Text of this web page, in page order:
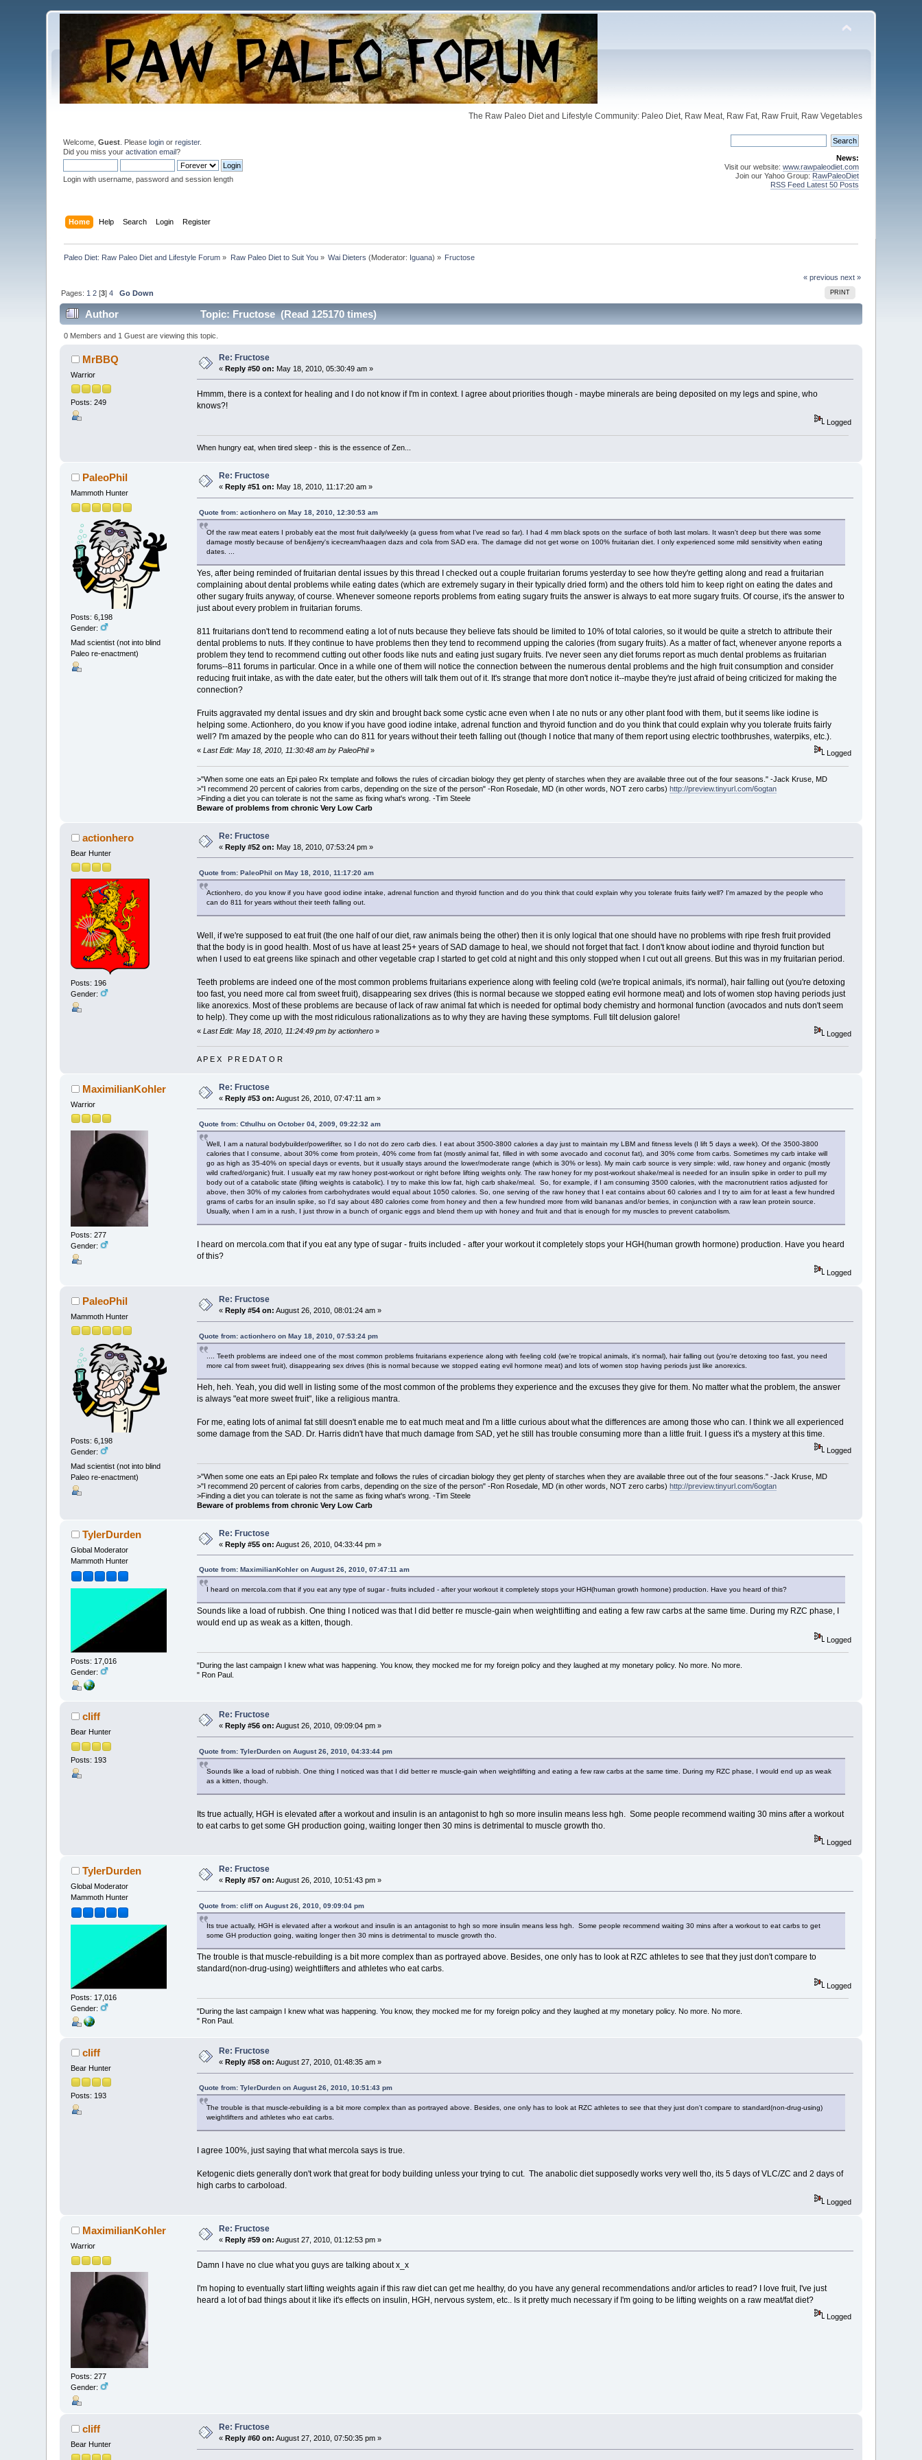
The Raw Paleo Diet and Lifestyle Community: Paleo Diet, Raw Meat, Raw Fat, Raw Fruit, Raw Vegetables
Welcome,Guest . Pleaselogin orregister.
Did you miss youractivation email?
Login with username, password and session length
News:
Visit our website: www.rawpaleodiet.com
Join our Yahoo Group: RawPaleoDiet
RSS Feed Latest 50 Posts
Home Help Search Login Register
Paleo Diet: Raw Paleo Diet and Lifestyle Forum » Raw Paleo Diet to Suit You» Wai Dieters (Moderator: Iguana) » Fructose
« previous next »
PRINT
Pages: 1 2 [3]4 Go Down
Author Topic: Fructose (Read 125170 times)
0 Members and 1 Guest are viewing this topic.
MrBBQ
Warrior
Posts: 249
Re: Fructose
«Reply #50 on: May 18, 2010, 05:30:49 am »
Hmmm, there is a context for healing and I do not know if I'm in context. I agree about priorities though - maybe minerals are being deposited on my legs and spine, who
knows?!
Logged
When hungry eat, when tired sleep - this is the essence of Zen...
PaleoPhil
Mammoth Hunter
Posts: 6,198
Gender:
Mad scientist (not into blind
Paleo re-enactment)
Re: Fructose
« Reply #51 on: May 18, 2010, 11:17:20 am »
Quote from: actionhero on May 18, 2010, 12:30:53 am
Of the raw meat eaters I probably eat the most fruit daily/weekly (a guess from what I've read so far). I had 4 mm black spots on the surface of both last molars. It wasn't deep but there was some
damage mostly because of ben&jerry's icecream/haagen dazs and cola from SAD era. The damage did not get worse on 100% fruitarian diet. I only experienced some mild sensitivity when eating
dates. ...
Yes, after being reminded of fruitarian dental issues by this thread I checked out a couple fruitarian forums yesterday to see how they're getting along and read a fruitarian
complaining about dental problems while eating dates (which are extremely sugary in their typically dried form) and the others told him to keep right on eating the dates and
other sugary fruits anyway, of course. Whenever someone reports problems from eating sugary fruits the answer is always to eat more sugary fruits. Of course, it's the answer to
just about every problem in fruitarian forums.
811 fruitarians don't tend to recommend eating a lot of nuts because they believe fats should be limited to 10% of total calories, so it would be quite a stretch to attribute their
dental problems to nuts. If they continue to have problems then they tend to recommend upping the calories (from sugary fruits). As a matter of fact, whenever anyone reports a
problem they tend to recommend cutting out other foods like nuts and eating just sugary fruits. I've never seen any diet forums report as much dental problems as fruitarian
forums--811 forums in particular. Once in a while one of them will notice the connection between the numerous dental problems and the high fruit consumption and consider
reducing fruit intake, as with the date eater, but the others will talk them out of it. It's strange that more don't notice it--maybe they're just afraid of being criticized for making the
connection?
Fruits aggravated my dental issues and dry skin and brought back some cystic acne even when I ate no nuts or any other plant food with them, but it seems like iodine is
helping some. Actionhero, do you know if you have good iodine intake, adrenal function and thyroid function and do you think that could explain why you tolerate fruits fairly
well? I'm amazed by the people who can do 811 for years without their teeth falling out (though I notice that many of them report using electric toothbrushes, waterpiks, etc.).
« Last Edit: May 18, 2010, 11:30:48 am by PaleoPhil» Logged
>"When some one eats an Epi paleo Rx template and follows the rules of circadian biology they get plenty of starches when they are available three out of the four seasons." -Jack Kruse, MD
>"I recommend 20 percent of calories from carbs, depending on the size of the person" -Ron Rosedale, MD (in other words, NOT zero carbs) http://preview.tinyurl.com/6ogtan
>Finding a diet you can tolerate is not the same as fixing what's wrong. -Tim Steele
Beware of problems from chronic Very Low Carb
actionhero
Bear Hunter
Posts: 196
Gender:
Re: Fructose
«Reply #52 on: May 18, 2010, 07:53:24 pm »
Quote from: PaleoPhil on May 18, 2010, 11:17:20 am
Actionhero, do you know if you have good iodine intake, adrenal function and thyroid function and do you think that could explain why you tolerate fruits fairly well? I'm amazed by the people who
can do 811 for years without their teeth falling out.
Well, if we're supposed to eat fruit (the one half of our diet, raw animals being the other) then it is only logical that one should have no problems with ripe fresh fruit provided
that the body is in good health. Most of us have at least 25+ years of SAD damage to heal, we should not forget that fact. I don't know about iodine and thyroid function but
when I used to eat greens like spinach and other vegetable crap I started to get cold at night and this only stopped when I cut out all greens. But this was in my fruitarian period.
Teeth problems are indeed one of the most common problems fruitarians experience along with feeling cold (we're tropical animals, it's normal), hair falling out (you're detoxing
too fast, you need more cal from sweet fruit), disappearing sex drives (this is normal because we stopped eating evil hormone meat) and lots of women stop having periods just
like anorexics. Most of these problems are because of lack of raw animal fat which is needed for optimal body chemistry and hormonal function (avocados and nuts don't seem
to help). They come up with the most ridiculous rationalizations as to why they are having these symptoms. Full tilt delusion galore!
« Last Edit: May 18, 2010, 11:24:49 pm by actionhero» Logged
A P E X P R E D A T O R
MaximilianKohler
Warrior
Posts: 277
Gender:
Re: Fructose
«Reply #53 on: August 26, 2010, 07:47:11 am »
Quote from: Cthulhu on October 04, 2009, 09:22:32 am
Well, I am a natural bodybuilder/powerlifter, so I do not do zero carb dies. I eat about 3500-3800 calories a day just to maintain my LBM and fitness levels (I lift 5 days a week). Of the 3500-3800
calories that I consume, about 30% come from protein, 40% come from fat (mostly animal fat, filled in with some avocado and coconut fat), and 30% come from carbs. Sometimes my carb intake will
go as high as 35-40% on special days or events, but it usually stays around the lower/moderate range (which is 30% or less). My main carb source is very simple: wild, raw honey and organic (mostly
wild crafted/organic) fruit. I usually eat my raw honey post-workout or right before lifting weights only. The raw honey for my post-workout shake/meal is needed for an insulin spike in order to pull my
body out of a catabolic state (lifting weights is catabolic). I try to make this low fat, high carb shake/meal. So, for example, if I am consuming 3500 calories, with the macronutrient ratios adjusted for
above, then 30% of my calories from carbohydrates would equal about 1050 calories. So, one serving of the raw honey that I eat contains about 60 calories and I try to aim for at least a few hundred
grams of carbs for an insulin spike, so I'd say about 480 calories come from honey and then a few hundred more from wild bananas and/or berries, in conjunction with a raw lean protein source.
Usually, when I am in a rush, I just throw in a bunch of organic eggs and blend them up with honey and fruit and that is enough for my muscles to prevent catabolism.
I heard on mercola.com that if you eat any type of sugar - fruits included - after your workout it completely stops your HGH(human growth hormone) production. Have you heard
of this?
Logged
PaleoPhil
Mammoth Hunter
Posts: 6,198
Gender:
Mad scientist (not into blind
Paleo re-enactment)
Re: Fructose
«Reply #54 on: August 26, 2010, 08:01:24 am »
Quote from: actionhero on May 18, 2010, 07:53:24 pm
.... Teeth problems are indeed one of the most common problems fruitarians experience along with feeling cold (we're tropical animals, it's normal), hair falling out (you're detoxing too fast, you need
more cal from sweet fruit), disappearing sex drives (this is normal because we stopped eating evil hormone meat) and lots of women stop having periods just like anorexics.
Heh, heh. Yeah, you did well in listing some of the most common of the problems they experience and the excuses they give for them. No matter what the problem, the answer
is always "eat more sweet fruit", like a religious mantra.
For me, eating lots of animal fat still doesn't enable me to eat much meat and I'm a little curious about what the differences are among those who can. I think we all experienced
some damage from the SAD. Dr. Harris didn't have that much damage from SAD, yet he still has trouble consuming more than a little fruit. I guess it's a mystery at this time.
Logged
>"When some one eats an Epi paleo Rx template and follows the rules of circadian biology they get plenty of starches when they are available three out of the four seasons." -Jack Kruse, MD
>"I recommend 20 percent of calories from carbs, depending on the size of the person" -Ron Rosedale, MD (in other words, NOT zero carbs) http://preview.tinyurl.com/6ogtan
>Finding a diet you can tolerate is not the same as fixing what's wrong. -Tim Steele
Beware of problems from chronic Very Low Carb
TylerDurden
Global Moderator
Mammoth Hunter
Posts: 17,016
Gender:
Re: Fructose
«Reply #55 on: August 26, 2010, 04:33:44 pm »
Quote from: MaximilianKohler on August 26, 2010, 07:47:11 am
I heard on mercola.com that if you eat any type of sugar - fruits included - after your workout it completely stops your HGH(human growth hormone) production. Have you heard of this?
Sounds like a load of rubbish. One thing I noticed was that I did better re muscle-gain when weightlifting and eating a few raw carbs at the same time. During my RZC phase, I
would end up as weak as a kitten, though.
Logged
"During the last campaign I knew what was happening. You know, they mocked me for my foreign policy and they laughed at my monetary policy. No more. No more.
" Ron Paul.
cliff
Bear Hunter
Posts: 193
Re: Fructose
« Reply #56 on: August 26, 2010, 09:09:04 pm »
Quote from: TylerDurden on August 26, 2010, 04:33:44 pm
Sounds like a load of rubbish. One thing I noticed was that I did better re muscle-gain when weightlifting and eating a few raw carbs at the same time. During my RZC phase, I would end up as weak
as a kitten, though.
Its true actually, HGH is elevated after a workout and insulin is an antagonist to hgh so more insulin means less hgh. Some people recommend waiting 30 mins after a workout
to eat carbs to get some GH production going, waiting longer then 30 mins is detrimental to muscle growth tho.
Logged
TylerDurden
Global Moderator
Mammoth Hunter
Posts: 17,016
Gender:
Re: Fructose
« Reply #57 on: August 26, 2010, 10:51:43 pm »
Quote from: cliff on August 26, 2010, 09:09:04 pm
Its true actually, HGH is elevated after a workout and insulin is an antagonist to hgh so more insulin means less hgh. Some people recommend waiting 30 mins after a workout to eat carbs to get
some GH production going, waiting longer then 30 mins is detrimental to muscle growth tho.
The trouble is that muscle-rebuilding is a bit more complex than as portrayed above. Besides, one only has to look at RZC athletes to see that they just don't compare to
standard(non-drug-using) weightlifters and athletes who eat carbs.
Logged
"During the last campaign I knew what was happening. You know, they mocked me for my foreign policy and they laughed at my monetary policy. No more. No more.
" Ron Paul.
cliff
Bear Hunter
Posts: 193
Re: Fructose
«Reply #58 on: August 27, 2010, 01:48:35 am »
Quote from: TylerDurden on August 26, 2010, 10:51:43 pm
The trouble is that muscle-rebuilding is a bit more complex than as portrayed above. Besides, one only has to look at RZC athletes to see that they just don't compare to standard(non-drug-using)
weightlifters and athletes who eat carbs.
I agree 100%, just saying that what mercola says is true.
Ketogenic diets generally don't work that great for body building unless your trying to cut. The anabolic diet supposedly works very well tho, its 5 days of VLC/ZC and 2 days of
high carbs to carboload.
Logged
MaximilianKohler
Warrior
Posts: 277
Gender:
Re: Fructose
« Reply #59 on: August 27, 2010, 01:12:53 pm »
Damn I have no clue what you guys are talking about x_x
I'm hoping to eventually start lifting weights again if this raw diet can get me healthy, do you have any general recommendations and/or articles to read? I love fruit, I've just
heard a lot of bad things about it like it's effects on insulin, HGH, nervous system, etc.. Is it pretty much necessary if I'm going to be lifting weights on a raw meat/fat diet?
Logged
cliff
Bear Hunter
Re: Fructose
«Reply #60 on: August 27, 2010, 07:50:35 pm »